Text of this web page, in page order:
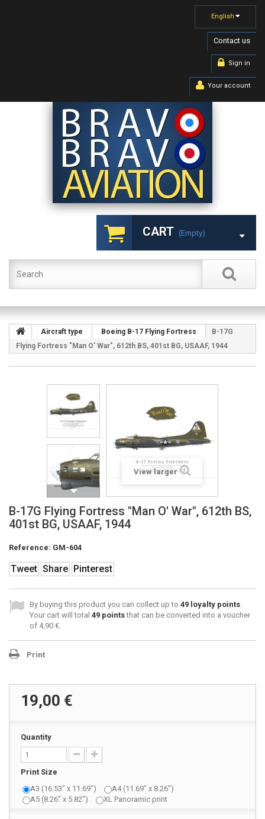
English
Contact us
Sign in
Your account
CART (empty)
Aircraft type Boeing B-17 Flying Fortress
B-17G
Flying Fortress "Man O' War", 612th BS, 401st BG, USAAF, 1944
View larger
B-17G Flying Fortress "Man O' War", 612th BS,
401st BG, USAAF, 1944
Reference: GM-604
Tweet Share Pinterest
By buying this product you can collect up to 49 loyalty points.
Your cart will total 49 pointsthat can be converted into a voucher
of 4,90 €.
Print
19,00 €
Quantity
Print Size
A3 (16.53" x 11.69")
A4 (11.69" x 8.26")
A5 (8.26" x 5.82")
XL Panoramic print